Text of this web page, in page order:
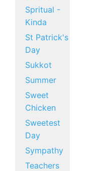
Spritual -
Kinda
St Patrick's
Day
Sukkot
Summer
Sweet
Chicken
Sweetest
Day
Sympathy
Teachers